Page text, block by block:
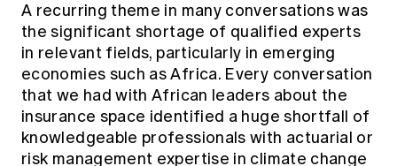
A recurring theme in many conversations was
the significant shortage of qualified experts
in relevant fields, particularly in emerging
economies such as Africa. Every conversation
that we had with African leaders about the
insurance space identified a huge shortfall of
knowledgeable professionals with actuarial or
risk management expertise in climate change